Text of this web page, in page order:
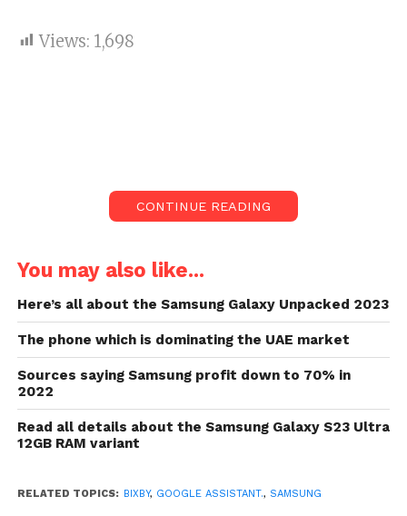
Views: 1,698
Surprisingly, the voice assistant roll-out
has not formally been announced by
Inside a video posted by a user on
assistant was first noticed.
Google, in the meantime, has started to
develop Android phones with Google
A new update for the Bixby voice assistant is
currently being rolled out by Samsung. For now, the
gets carried out in a phased way.
CONTINUE READING
You may also like...
Here’s all about the Samsung Galaxy Unpacked 2023
The phone which is dominating the UAE market
Sources saying Samsung profit down to 70% in
2022
Read all details about the Samsung Galaxy S23 Ultra
12GB RAM variant
RELATED TOPICS: BIXBY, GOOGLE ASSISTANT., SAMSUNG